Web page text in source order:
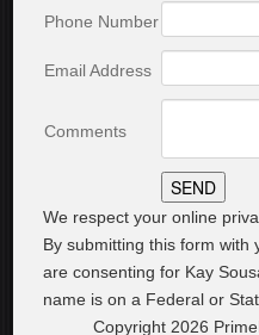
Phone Number
Email Address
Comments
We respect your online
By submitting this form with
are consenting for Kay
name is on a Federal or
Copyright 2026